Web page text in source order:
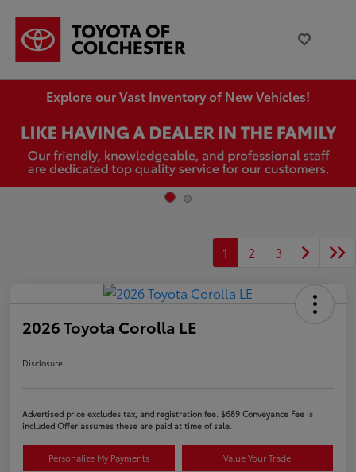
Explore our Vast Inventory of New Vehicles!
1 2 3
2026 Toyota Corolla LE
Disclosure
Advertised price excludes tax, and registration fee. $689 Conveyance Fee is
included Offer assumes these are paid at time of sale.
Personalize My Payments Value Your Trade